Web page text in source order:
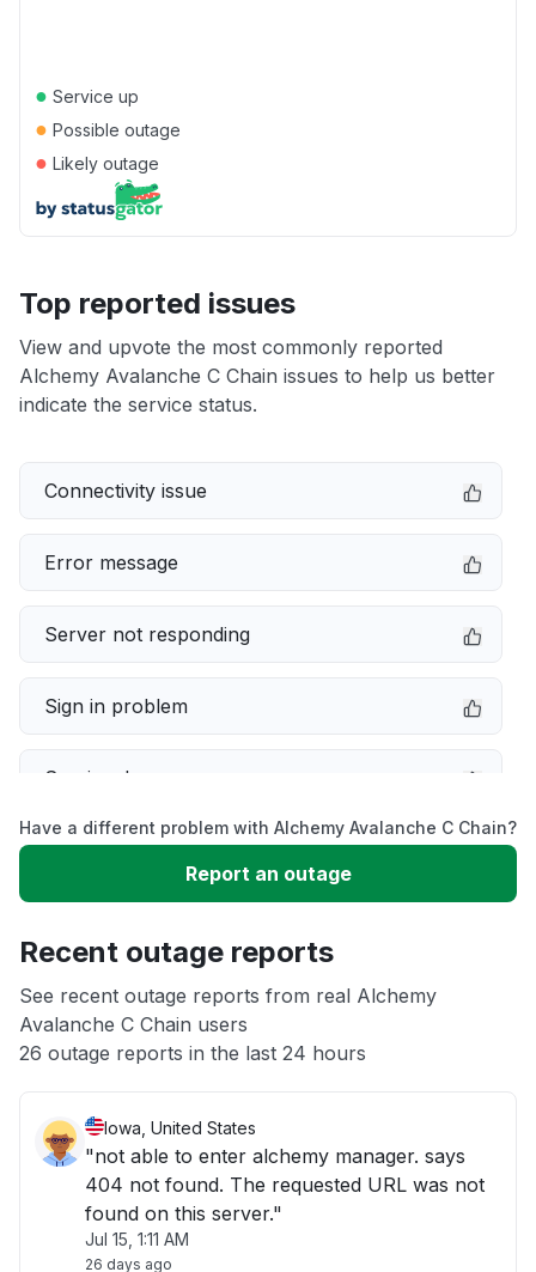
● Service up
● Possible outage
● Likely outage
Top reported issues
View and upvote the most commonly reported
Alchemy Avalanche C Chain issues to help us better
indicate the service status.
Connectivity issue
Error message
Server not responding
Sign in problem
Service down
Slow performance
App not loading
Other
Have a different problem with Alchemy Avalanche C Chain?
Report an outage
Recent outage reports
See recent outage reports from real Alchemy
Avalanche C Chain users
26 outage reports in the last 24 hours
Iowa, United States
"not able to enter alchemy manager. says
404 not found. The requested URL was not
found on this server."
Jul 15, 1:11 AM
26 days ago